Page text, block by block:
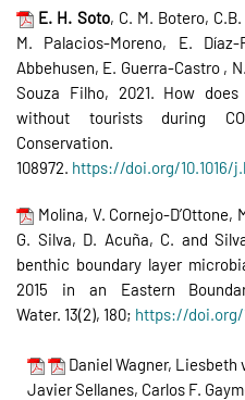
E. H. Soto, C. M. Botero,
M. Palacios-Moreno, E.
Abbehusen, E. Guerra-Castro ,
Souza Filho, 2021. How
without tourists during
108972. https://doi.org/10.1016/
Molina, V. Cornejo-D’Ottone,
G. Silva, D. Acuña, C. and
benthic boundary layer
2015 in an Eastern
Water. 13(2), 180; https://doi.org/
Daniel Wagner, Liesbeth
Javier Sellanes, Carlos F.